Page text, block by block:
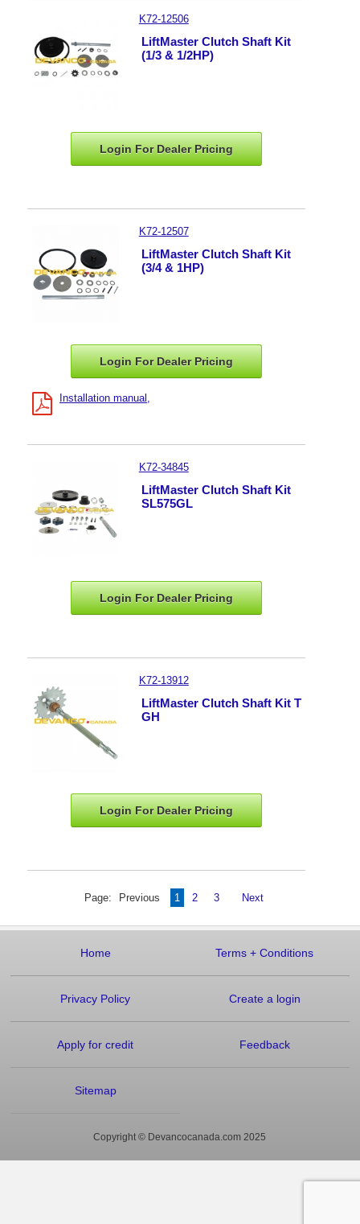
K72-12506
LiftMaster Clutch Shaft Kit
(1/3 & 1/2HP)
Login For DealerPricing
K72-12507
LiftMaster Clutch Shaft Kit
(3/4 & 1HP)
Login For DealerPricing
Installation manual
K72-34845
LiftMaster Clutch Shaft Kit
SL575GL
Login For DealerPricing
K72-13912
LiftMaster Clutch Shaft Kit T
GH
Login For DealerPricing
Page: Previous 1 2 3 Next
Home Terms+ Conditions
Privacy Policy Create a login
Apply for credit Feedback
Sitemap
Copyright © Devancocanada.com 2025